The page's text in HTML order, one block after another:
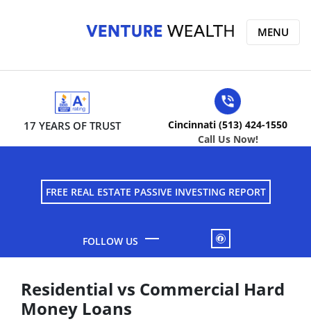
FREE REAL ESTATE PASSIVE INVESTING REPORT
FACEBOOK
17 YEARS OF TRUST
Cincinnati (513) 424-1550
Call Us Now!
MENU
Residential vs Commercial Hard
Money Loans